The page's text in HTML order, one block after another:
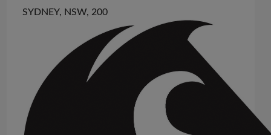
SYDNEY, NSW, 200